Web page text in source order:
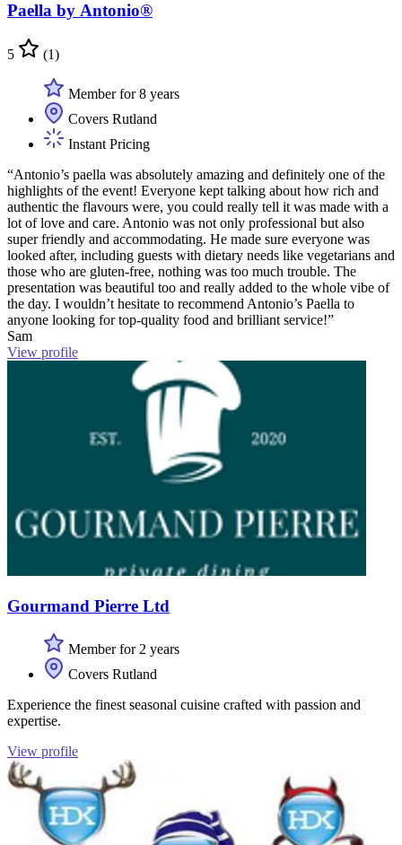
Paella by Antonio®
5 (1)
Member for 8 years
Covers Rutland
Instant Pricing
“Antonio’s paella was absolutely amazing and definitely one of the
highlights of the event! Everyone kept talking about how rich and
authentic the flavours were, you could really tell it was made with a
lot of love and care. Antonio was not only professional but also
super friendly and accommodating. He made sure everyone was
looked after, including guests with dietary needs like vegetarians and
those who are gluten-free, nothing was too much trouble. The
presentation was beautiful too and really added to the whole vibe of
the day. I wouldn’t hesitate to recommend Antonio’s Paella to
anyone looking for top-quality food and brilliant service!”
Sam
View profile
Gourmand Pierre Ltd
Member for 2 years
Covers Rutland
Experience the finest seasonal cuisine crafted with passion and
expertise.
View profile